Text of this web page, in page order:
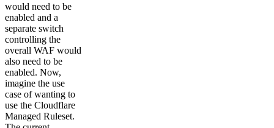
would need to be
enabled and a
separate switch
controlling the
overall WAF would
also need to be
enabled. Now,
imagine the use
case of wanting to
use the Cloudflare
Managed Ruleset.